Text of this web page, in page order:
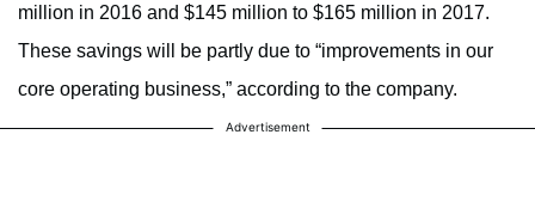
million in 2016 and $145 million to $165 million in 2017.
These savings will be partly due to “improvements in our
core operating business,” according to the company.
Advertisement